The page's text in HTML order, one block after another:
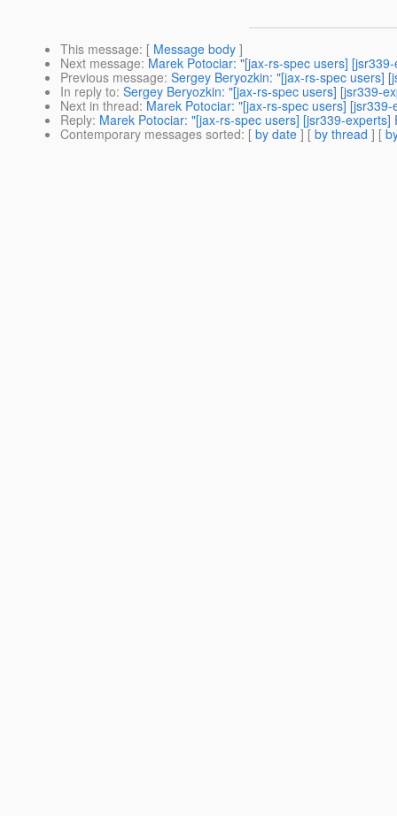
This message: [ Message body ]
Next message: Marek Potociar: "[jax-rs-spec users]
Previous message: Sergey Beryozkin: "[jax-rs-spec users]
In reply to: Sergey Beryozkin: "[jax-rs-spec users] [jsr339-
Next in thread: Marek Potociar: "[jax-rs-spec users]
Reply: Marek Potociar: "[jax-rs-spec users] [jsr339-
Contemporary messages sorted: [ by date ] [ by thread ] [